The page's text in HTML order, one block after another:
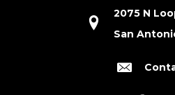
2075 N
San